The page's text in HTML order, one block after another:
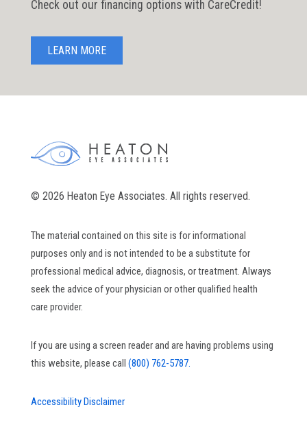
Check out our financing options with CareCredit!
LEARN MORE
© 2026 Heaton Eye Associates. All rights reserved.
The material contained on this site is for informational
purposes only and is not intended to be a substitute for
professional medical advice, diagnosis, or treatment. Always
seek the advice of your physician or other qualified health
care provider.
If you are using a screen reader and are having problems using
this website, please call (800) 762-5787.
Accessibility Disclaimer